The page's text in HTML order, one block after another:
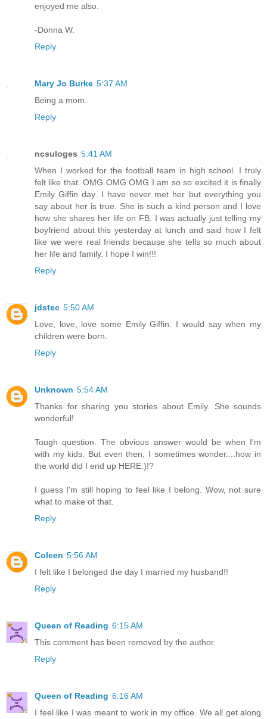
enjoyed me also.
-Donna W.
Reply
Mary Jo Burke 5:37 AM
Being a mom.
Reply
ncsuloges 5:41 AM
When I worked for the football team in high school. I truly
felt like that. OMG OMG OMG I am so so excited it is finally
Emily Giffin day. I have never met her but everything you
say about her is true. She is such a kind person and I love
how she shares her life on FB. I was actually just telling my
boyfriend about this yesterday at lunch and said how I felt
like we were real friends because she tells so much about
her life and family. I hope I win!!!
Reply
jdstec 5:50 AM
Love, love, love some Emily Giffin. I would say when my
children were born.
Reply
Unknown 5:54 AM
Thanks for sharing you stories about Emily. She sounds
wonderful!
Tough question. The obvious answer would be when I'm
with my kids. But even then, I sometimes wonder....how in
the world did I end up HERE:)!?
I guess I'm still hoping to feel like I belong. Wow, not sure
what to make of that.
Reply
Coleen 5:56 AM
I felt like I belonged the day I married my husband!!
Reply
Queen of Reading 6:15 AM
This comment has been removed by the author.
Reply
Queen of Reading 6:16 AM
I feel like I was meant to work in my office. We all get along